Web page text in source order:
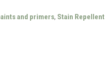
and primers, Stain Repellent